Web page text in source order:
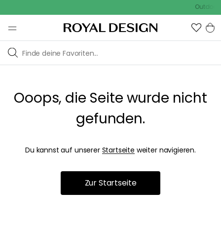
Outdoor
Ooops, die Seite wurde nicht
gefunden.
Du kannst auf unserer Startseite weiter navigieren.
Zur Startseite